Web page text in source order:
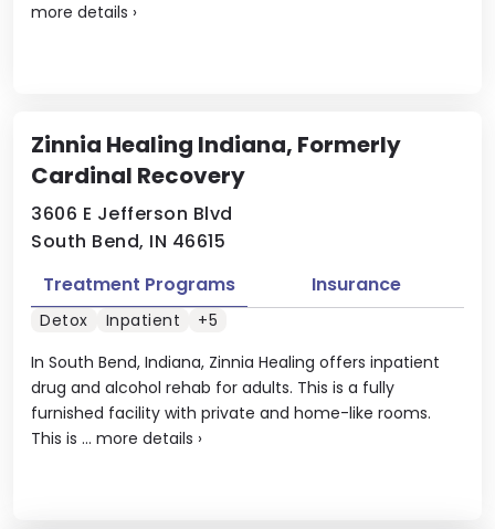
more details ›
Zinnia Healing Indiana, Formerly
Cardinal Recovery
3606 E Jefferson Blvd
South Bend, IN 46615
In South Bend, Indiana, Zinnia Healing offers inpatient
drug and alcohol rehab for adults. This is a fully
furnished facility with private and home-like rooms.
This is ... more details ›
Treatment Programs Insurance
Detox Inpatient +5